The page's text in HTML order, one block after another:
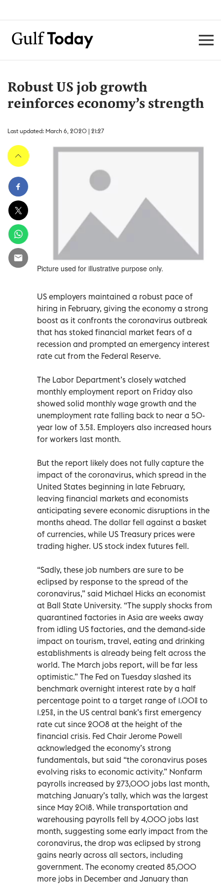
Robust US job growth
reinforces economy’s strength
Last updated: March 6, 2020 | 21:27
Picture used for illustrative purpose only.
US employers maintained a robust pace of
hiring in February, giving the economy a strong
boost as it confronts the coronavirus outbreak
that has stoked financial market fears of a
recession and prompted an emergency interest
rate cut from the Federal Reserve.
The Labor Department’s closely watched
monthly employment report on Friday also
showed solid monthly wage growth and the
unemployment rate falling back to near a 50-
year low of 3.5%. Employers also increased hours
for workers last month.
But the report likely does not fully capture the
impact of the coronavirus, which spread in the
United States beginning in late February,
leaving financial markets and economists
anticipating severe economic disruptions in the
months ahead. The dollar fell against a basket
of currencies, while US Treasury prices were
trading higher. US stock index futures fell.
“Sadly, these job numbers are sure to be
eclipsed by response to the spread of the
coronavirus,” said Michael Hicks an economist
at Ball State University. “The supply shocks from
quarantined factories in Asia are weeks away
from idling US factories, and the demand-side
impact on tourism, travel, eating and drinking
establishments is already being felt across the
world. The March jobs report, will be far less
optimistic.” The Fed on Tuesday slashed its
benchmark overnight interest rate by a half
percentage point to a target range of 1.00% to
1.25%, in the US central bank’s first emergency
rate cut since 2008 at the height of the
financial crisis. Fed Chair Jerome Powell
acknowledged the economy’s strong
fundamentals, but said “the coronavirus poses
evolving risks to economic activity.” Nonfarm
payrolls increased by 273,000 jobs last month,
matching January’s tally, which was the largest
since May 2018. While transportation and
warehousing payrolls fell by 4,000 jobs last
month, suggesting some early impact from the
coronavirus, the drop was eclipsed by strong
gains nearly across all sectors, including
government. The economy created 85,000
more jobs in December and January than